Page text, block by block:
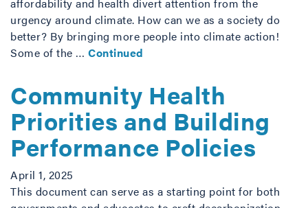
urgency around climate. How can we as a society do
better? By bringing more people into climate action!
Some of the … Continued
Community Health
Priorities and Building
Performance Policies
April 1, 2025
This document can serve as a starting point for both